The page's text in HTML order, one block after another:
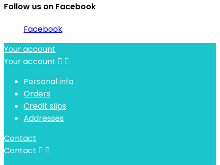
Follow us on Facebook
Facebook
Your account
Your account  
Personal info
Orders
Credit slips
Addresses
Contact
Contact  